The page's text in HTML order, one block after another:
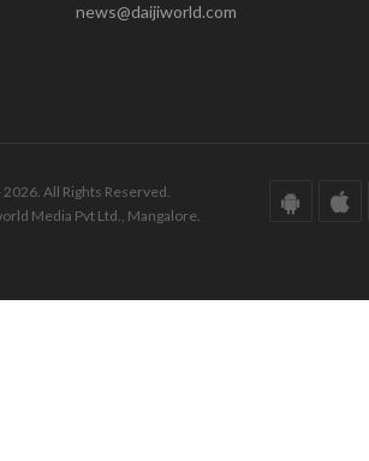
news@daijiworld.com
All Rights Reserved.
Media Pvt Ltd., Mangalore.